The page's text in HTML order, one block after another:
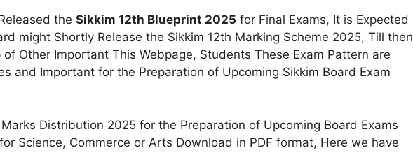
the Sikkim 12th Blueprint 2025 for Final Exams, It is Expected
might Shortly Release the Sikkim 12th Marking Scheme 2025, Till then
Other Important This Webpage, Students These Exam Pattern are
and Important for the Preparation of Upcoming Sikkim Board Exam
Marks Distribution 2025 for the Preparation of Upcoming Board Exams
Science, Commerce or Arts Download in PDF format, Here we have